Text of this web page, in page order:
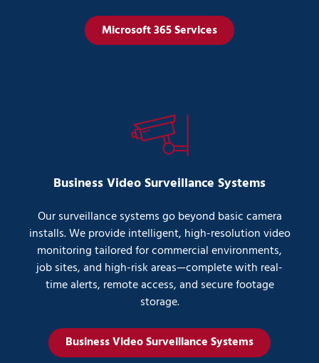
Microsoft 365 Services
Business Video Surveillance Systems
Our surveillance systems go beyond basic camera
installs. We provide intelligent, high-resolution video
monitoring tailored for commercial environments,
job sites, and high-risk areas—complete with real-
time alerts, remote access, and secure footage
storage.
Business Video Surveillance Systems